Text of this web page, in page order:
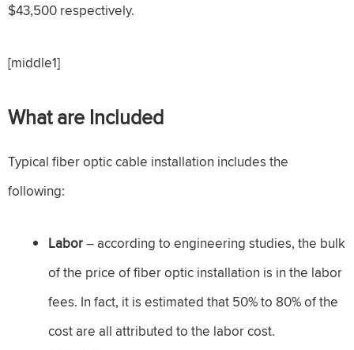
$43,500 respectively.
[middle1]
What are Included
Typical fiber optic cable installation includes the
following:
Labor– according to engineering studies, the bulk
of the price of fiber optic installation is in the labor
fees. In fact, it is estimated that 50% to 80% of the
cost are all attributed to the labor cost.